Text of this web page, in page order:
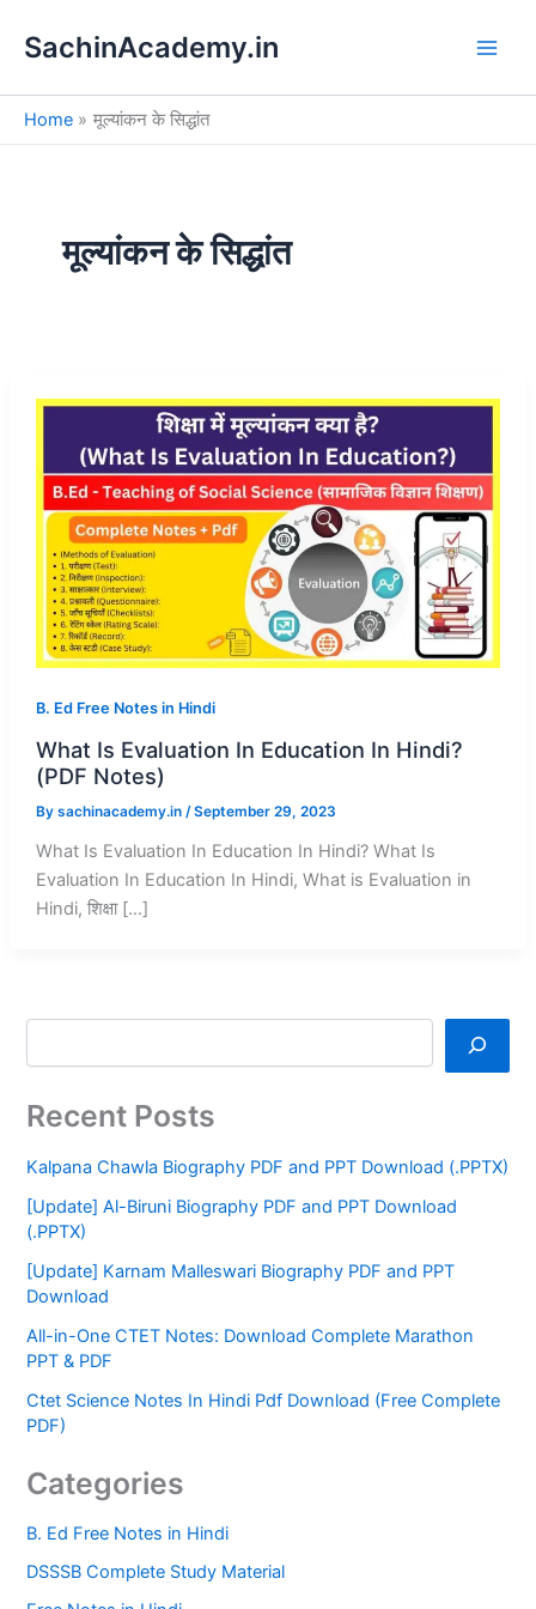
SachinAcademy.in
Home मूल्यांकन के सिद्धांत
मूल्यांकन के सिद्धांत
B. Ed Free Notes in Hindi
What Is Evaluation In Education In Hindi?
(PDF Notes)
By sachinacademy.in /September 29, 2023
What Is Evaluation In Education In Hindi? What Is
Evaluation In Education In Hindi, What is Evaluation in
Hindi, शिक्षा […]
e
a
h
Recent Posts
Kalpana Chawla Biography PDF and PPT Download (.PPTX)
[Update] Al-Biruni Biography PDF and PPT Download
(.PPTX)
[Update] Karnam Malleswari Biography PDF and PPT
Download
All-in-One CTET Notes: Download Complete Marathon
PPT & PDF
Ctet Science Notes In Hindi Pdf Download (Free Complete
PDF)
Categories
B. Ed Free Notes in Hindi
DSSSB Complete Study Material